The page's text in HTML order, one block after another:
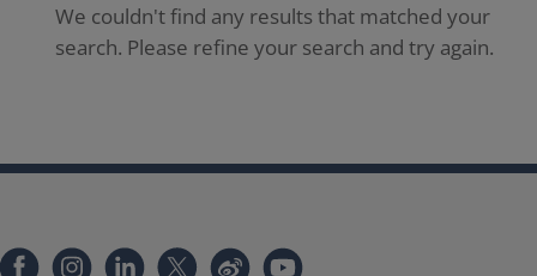
We couldn't find any results that matched your
search. Please refine your search and try again.